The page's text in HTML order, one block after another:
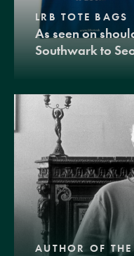
LRB TOTE BAGS
As seen on
Southwark to
AUTHOR OF